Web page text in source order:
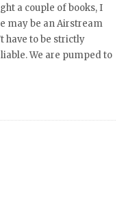
a couple of books, I
may be an Airstream
have to be strictly
We are pumped to